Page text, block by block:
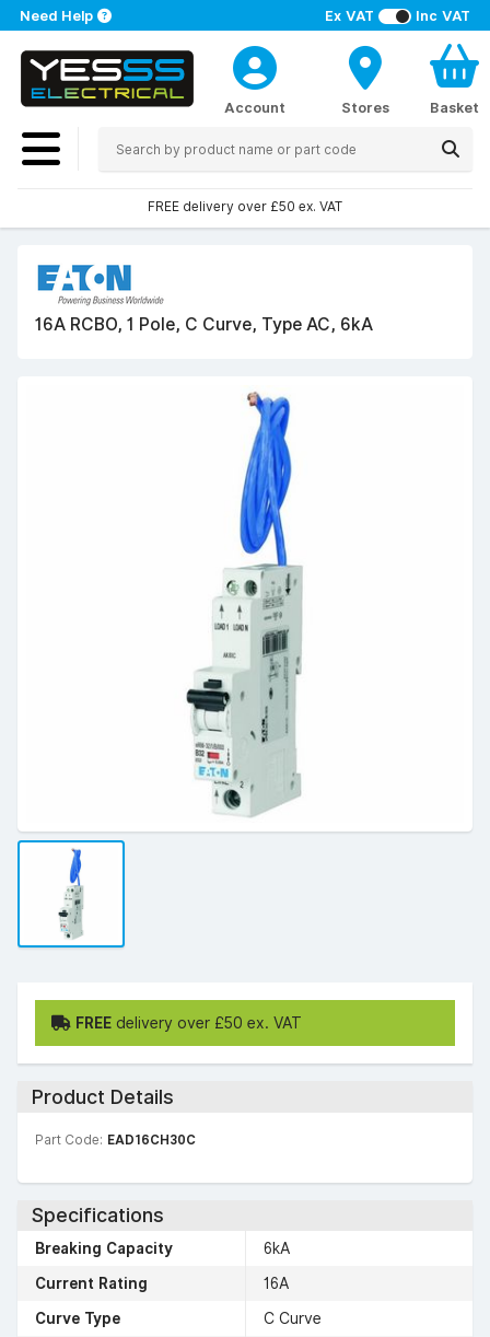
Ex VAT Inc VAT
Need Help
Account Stores Basket
FREE delivery over £50 ex. VAT
16A RCBO, 1 Pole, C Curve, Type AC, 6kA
FREE delivery over £50 ex. VAT
Product Details
Part Code: EAD16CH30C
Specifications
Breaking Capacity
6kA
Current Rating
16A
Curve Type
C Curve